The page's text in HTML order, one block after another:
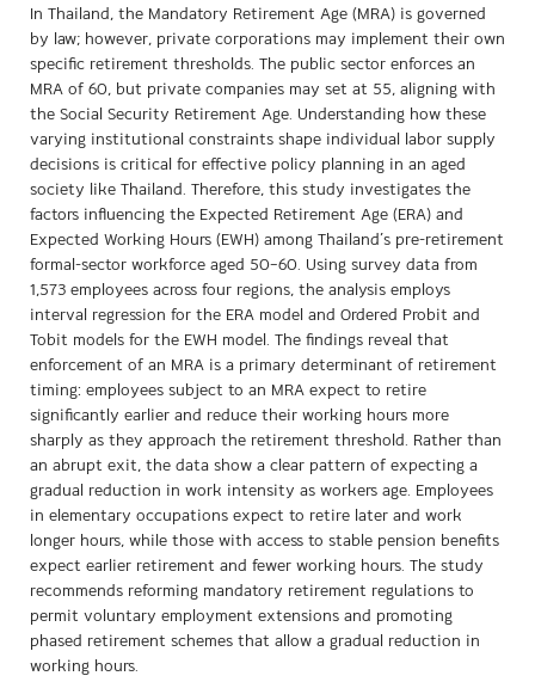
In Thailand, the Mandatory Retirement Age (MRA) is governed
by law; however, private corporations may implement their own
specific retirement thresholds. The public sector enforces an
MRA of 60, but private companies may set at 55, aligning with
the Social Security Retirement Age. Understanding how these
varying institutional constraints shape individual labor supply
decisions is critical for effective policy planning in an aged
society like Thailand. Therefore, this study investigates the
factors influencing the Expected Retirement Age (ERA) and
Expected Working Hours (EWH) among Thailand’s pre-retirement
formal-sector workforce aged 50–60. Using survey data from
1,573 employees across four regions, the analysis employs
interval regression for the ERA model and Ordered Probit and
Tobit models for the EWH model. The findings reveal that
enforcement of an MRA is a primary determinant of retirement
timing: employees subject to an MRA expect to retire
significantly earlier and reduce their working hours more
sharply as they approach the retirement threshold. Rather than
an abrupt exit, the data show a clear pattern of expecting a
gradual reduction in work intensity as workers age. Employees
in elementary occupations expect to retire later and work
longer hours, while those with access to stable pension benefits
expect earlier retirement and fewer working hours. The study
recommends reforming mandatory retirement regulations to
permit voluntary employment extensions and promoting
phased retirement schemes that allow a gradual reduction in
working hours.